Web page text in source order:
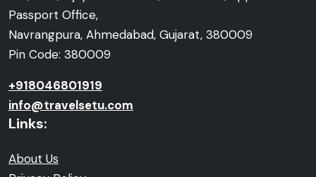
Passport Office,
Navrangpura, Ahmedabad, Gujarat, 380009
Pin Code: 380009
+918046801919
info@travelsetu.com
Links:
About Us